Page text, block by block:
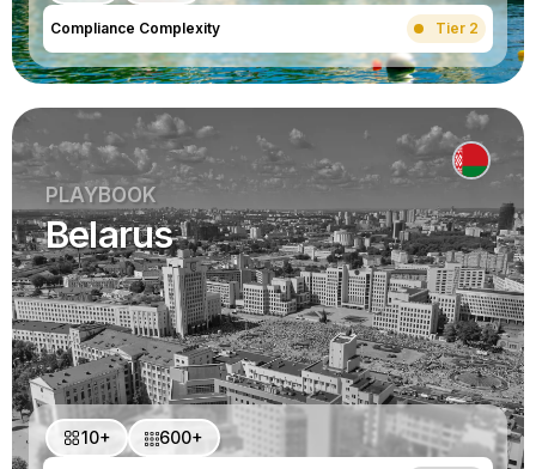
Compliance Complexity Tier 2
PLAYBOOK
Belarus
10+ 600+